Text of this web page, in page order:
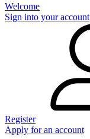
Welcome
Sign into your account
Register
Apply for an account